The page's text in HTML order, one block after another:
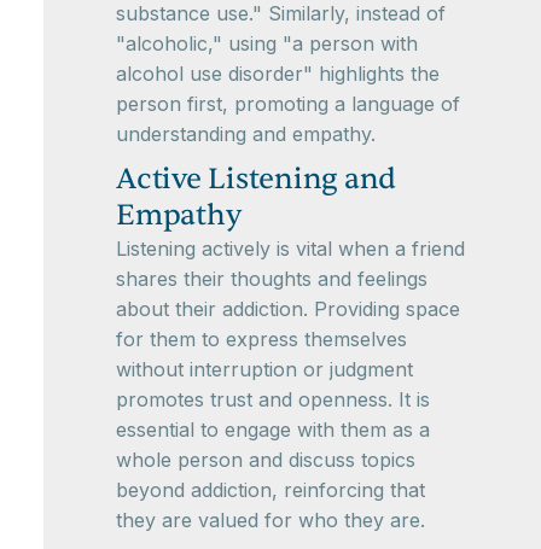
substance use." Similarly, instead of
"alcoholic," using "a person with
alcohol use disorder" highlights the
person first, promoting a language of
understanding and empathy.
Active Listening and
Empathy
Listening actively is vital when a friend
shares their thoughts and feelings
about their addiction. Providing space
for them to express themselves
without interruption or judgment
promotes trust and openness. It is
essential to engage with them as a
whole person and discuss topics
beyond addiction, reinforcing that
they are valued for who they are.